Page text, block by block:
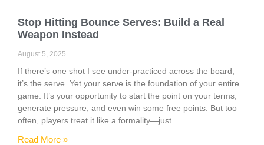
Stop Hitting Bounce Serves: Build a Real
Weapon Instead
August 5, 2025
If there’s one shot I see under-practiced across the board,
it’s the serve. Yet your serve is the foundation of your entire
game. It’s your opportunity to start the point on your terms,
generate pressure, and even win some free points. But too
often, players treat it like a formality—just
Read More »